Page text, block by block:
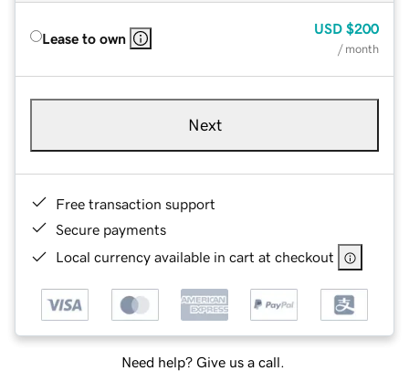
Lease to own
USD $200
/ month
Next
Free transaction support
Secure payments
Local currency available in cart at checkout
Need help? Give us a call.